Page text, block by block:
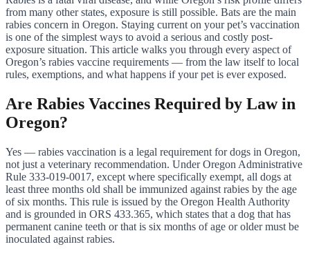
from many other states, exposure is still possible. Bats are the main
rabies concern in Oregon. Staying current on your pet’s vaccination
is one of the simplest ways to avoid a serious and costly post-
exposure situation. This article walks you through every aspect of
Oregon’s rabies vaccine requirements — from the law itself to local
rules, exemptions, and what happens if your pet is ever exposed.
Are Rabies Vaccines Required by Law in
Oregon?
Yes — rabies vaccination is a legal requirement for dogs in Oregon,
not just a veterinary recommendation. Under Oregon Administrative
Rule 333-019-0017, except where specifically exempt, all dogs at
least three months old shall be immunized against rabies by the age
of six months. This rule is issued by the Oregon Health Authority
and is grounded in ORS 433.365, which states that a dog that has
permanent canine teeth or that is six months of age or older must be
inoculated against rabies.